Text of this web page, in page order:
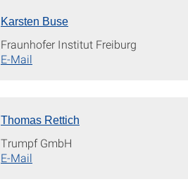
Karsten Buse
Fraunhofer Institut Freiburg
E-Mail
Thomas Rettich
Trumpf GmbH
E-Mail